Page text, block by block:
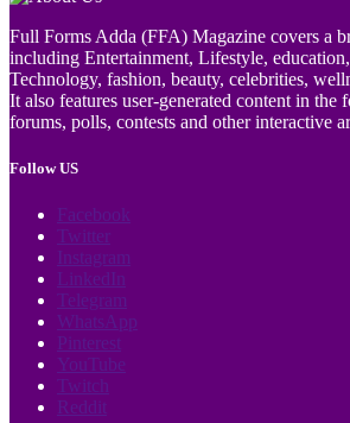
Full Forms Adda (FFA) Magazine covers a
including Entertainment, Lifestyle,
Technology, fashion, beauty, celebrities,
It also features user-generated content in the
forums, polls, contests and other interactive
Follow US
Facebook
Twitter
Instagram
LinkedIn
Telegram
WhatsApp
Pinterest
YouTube
Twitch
Reddit